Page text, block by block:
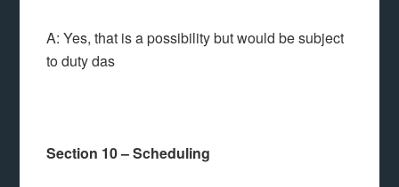
A: Yes, that is a possibility but would be subject
to duty das
Section 10 – Scheduling